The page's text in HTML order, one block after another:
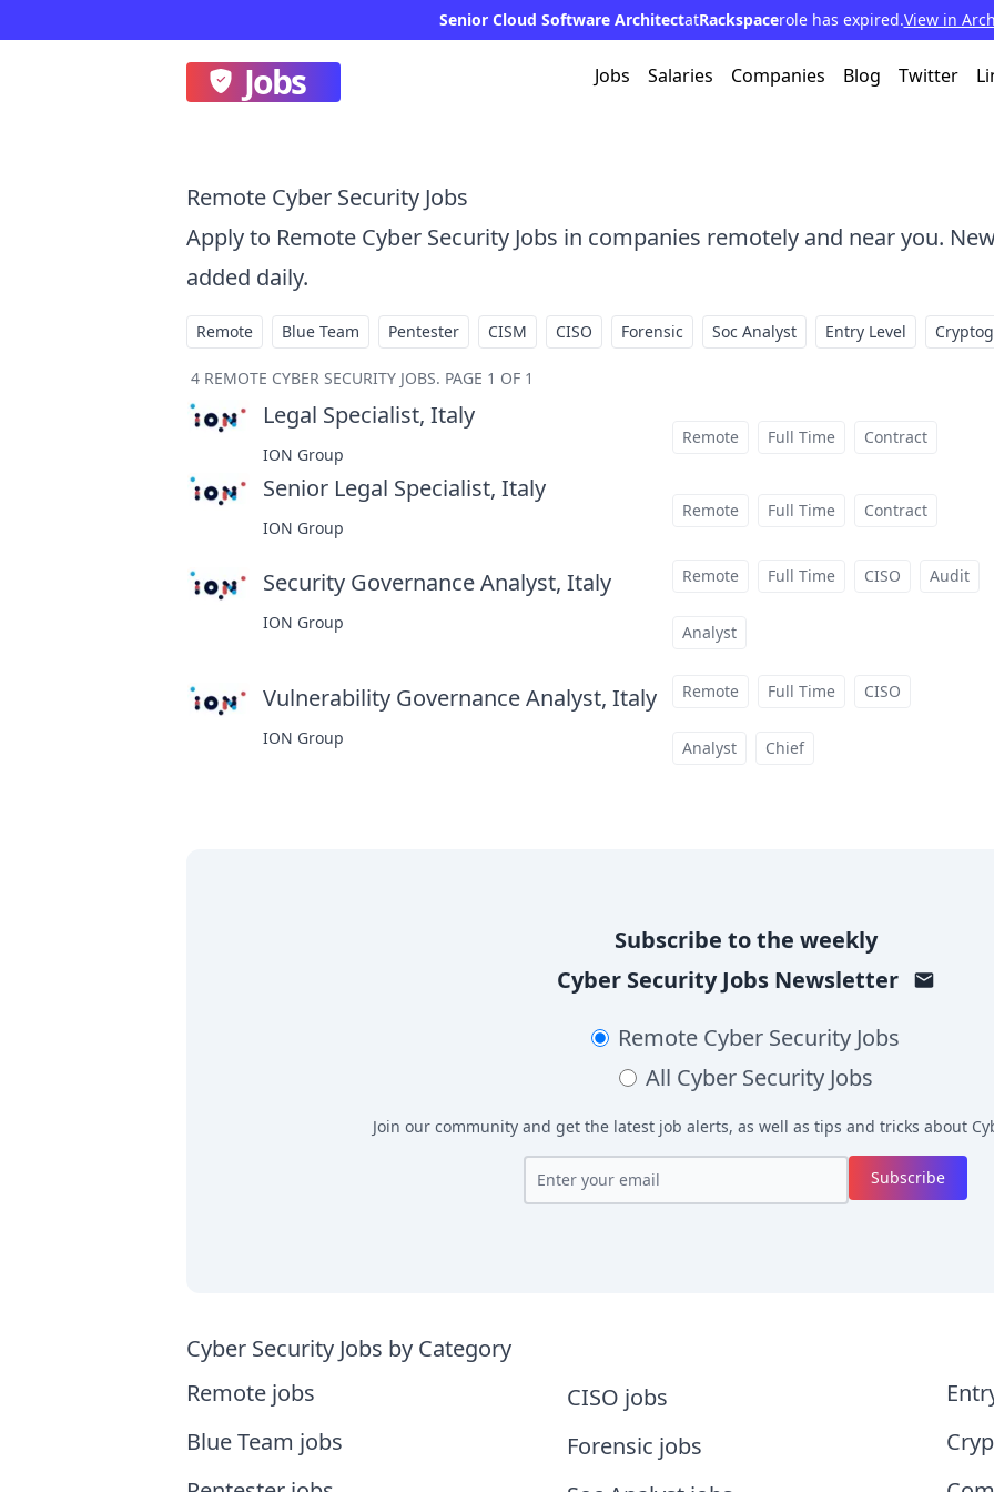
Senior Cloud Software ArchitectatRackspacerole has expired.View in
Jobs Jobs Salaries Companies Blog Twitter
Remote Cyber Security Jobs
Apply to Remote Cyber Security Jobs in companies remotely and near you.
added daily.
Remote Blue Team Pentester CISM CISO Forensic Soc Analyst Entry Level
4 REMOTE CYBER SECURITY JOBS. PAGE 1 OF 1
Legal Specialist, Italyat
ION Group
Remote Full Time Contract
Senior Legal Specialist, Italyat
ION Group
Remote Full Time Contract
Security Governance Analyst, Italyat
ION Group
Remote Full Time CISO Audit
Analyst
Vulnerability Governance Analyst, Italyat
ION Group
Remote Full Time CISO
Analyst Chief
Subscribe to the weekly
Cyber Security JobsNewsletter
Remote Cyber Security Jobs
All Cyber Security Jobs
Join our community and get the latest job alerts, as well as tips and tricks about
Subscribe
Cyber Security Jobs by Category
Remote jobs
Blue Team jobs
CISO jobs
Forensic jobs